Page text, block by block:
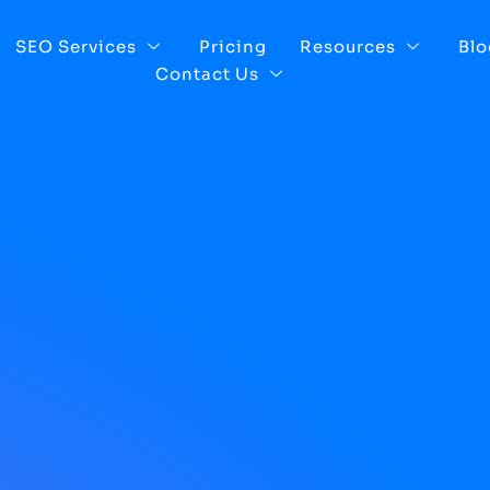
SEO Services Pricing Resources
Contact Us